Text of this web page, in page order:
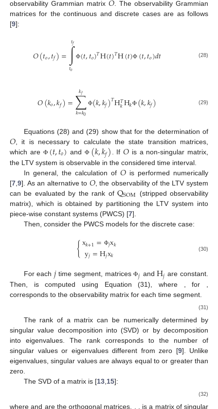
observability Grammian matrix
. The observability Grammian
matrices for the continuous and discrete cases are as follows
[9]:
𝑂(𝑡𝑜,𝑡𝑓)=∫
𝑡𝑜
𝑡𝑓
Φ(𝑡,𝑡𝑜)𝑇H(𝑡)𝑇H(𝑡)Φ (𝑡,𝑡𝑜)𝑑𝑡 (28)
𝑂(𝑘𝑜,𝑘𝑓)=∑
𝑘=𝑘0
𝑘𝑓
Φ(𝑘,𝑘𝑓)𝑇H𝑇
𝑘H𝑘Φ (𝑘,𝑘𝑓) (29)
Equations (28) and (29) show that for the determination of
𝑂, it is necessary to calculate the state transition matrices,
which are Φ (𝑡,𝑡𝑜) andΦ (𝑘,𝑘𝑓) . If𝑂is a non-singular matrix,
the LTV system is observable in the considered time interval.
In general, the calculation of 𝑂is performed numerically
[7 9]. As an alternative to 𝑂, the observability of the LTV system
can be evaluated by the rank ofQSOM (stripped observability
matrix), which is obtained by partitioning the LTV system into
piece-wise constant systems (PWCS) [7].
Then, consider the PWCS models for the discrete case:
{x𝑘+1= Φ𝑗x𝑘
y𝑗=H𝑗x𝑘 (30)
For each 𝑗time segment, matricesΦ𝑗 andH𝑗 are constant.
Then, is computed using Equation (31), where , for
corresponds to the observability matrix for each time segment.
(31)
The rank of a matrix can be numerically determined by
singular value decomposition into (SVD) or by decomposition
into eigenvalues. The rank corresponds to the number of
singular values or eigenvalues different from zero [9]. Unlike
eigenvalues, singular values are always equal to or greater than
zero.
The SVD of a matrix is [13, 15]:
(32)
whereand are the orthogonal matrices,
, is a matrix of singular